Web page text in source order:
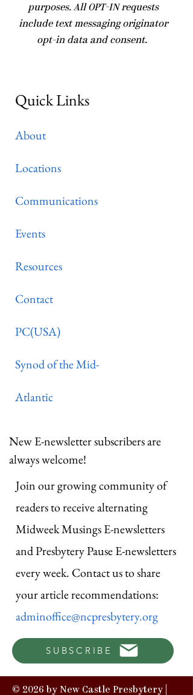
purposes. All OPT-IN requests
include text messaging originator
opt-in data and consent.
Quick Links
About
Locations
Communications
Events
Resources
Contact
PC(USA)
Synod of the Mid-
Atlantic
New E-newsletter subscribers are
always welcome!
Join our growing community of
readers to receive alternating
Midweek Musings E-newsletters
and Presbytery Pause E-newsletters
every week. Contact us to share
your article recommendations:
adminoffice@ncpresbytery.org
SUBSCRIBE
© 2026 by New Castle Presbytery |